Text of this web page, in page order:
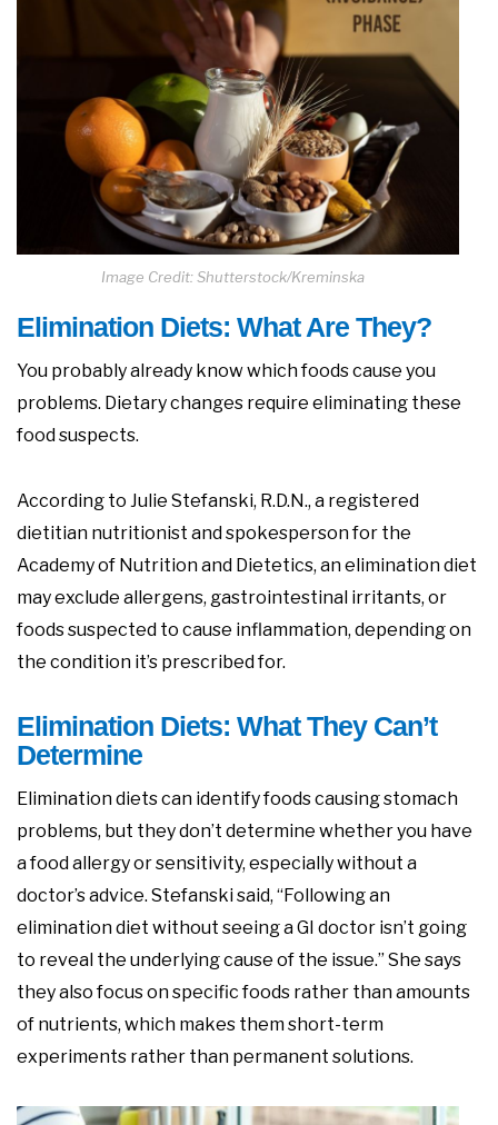
Image Credit: Shutterstock/Kreminska
Elimination Diets: What Are They?
You probably already know which foods cause you
problems. Dietary changes require eliminating these
food suspects.
According to Julie Stefanski, R.D.N., a registered
dietitian nutritionist and spokesperson for the
Academy of Nutrition and Dietetics, an elimination diet
may exclude allergens, gastrointestinal irritants, or
foods suspected to cause inflammation, depending on
the condition it’s prescribed for.
Elimination Diets: What They Can’t
Determine
Elimination diets can identify foods causing stomach
problems, but they don’t determine whether you have
a food allergy or sensitivity, especially without a
doctor’s advice. Stefanski said, “Following an
elimination diet without seeing a GI doctor isn’t going
to reveal the underlying cause of the issue.” She says
they also focus on specific foods rather than amounts
of nutrients, which makes them short-term
experiments rather than permanent solutions.